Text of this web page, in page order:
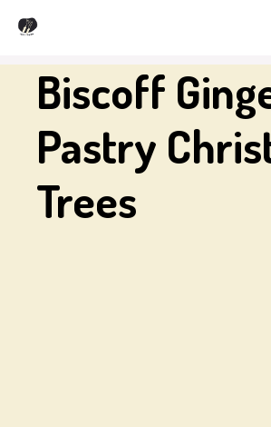
Skip
contentBiscoff
Pastry
Trees